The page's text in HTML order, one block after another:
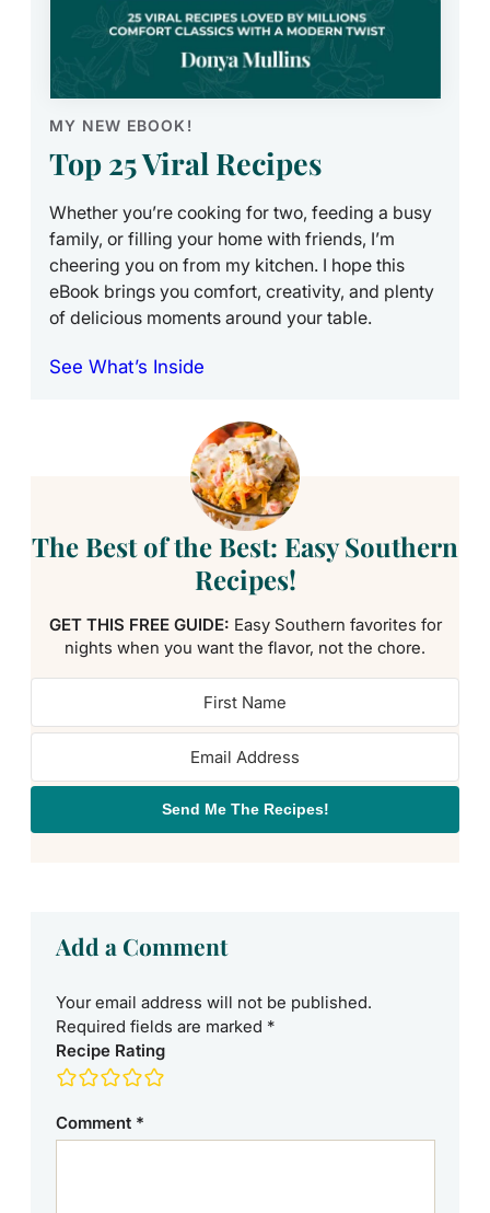
MY NEW EBOOK!
Top 25 Viral Recipes
Whether you’re cooking for two, feeding a busy
family, or filling your home with friends, I’m
cheering you on from my kitchen. I hope this
eBook brings you comfort, creativity, and plenty
of delicious moments around your table.
See What’s Inside
The Best of the Best: Easy Southern
Recipes!
GET THIS FREE GUIDE: Easy Southern favorites for
nights when you want the flavor, not the chore.
Send Me The Recipes!
Add a Comment
Your email address will not be published.
Required fields are marked *
Recipe Rating
Comment *